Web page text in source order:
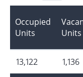
Occupied
Units
Units
13,122 1,136